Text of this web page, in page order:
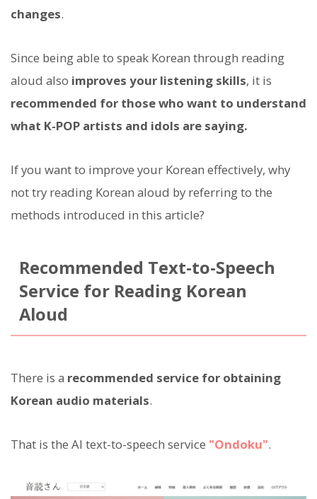
changes.
Since being able to speak Korean through reading
aloud also improves your listening skills, it is
recommended for those who want to understand
what K-POP artists and idols are saying.
If you want to improve your Korean effectively, why
not try reading Korean aloud by referring to the
methods introduced in this article?
Recommended Text-to-Speech
Service for Reading Korean
Aloud
There is a recommended service for obtaining
Korean audio materials.
That is the AI text-to-speech service "Ondoku".